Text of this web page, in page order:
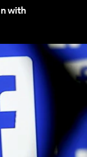
with